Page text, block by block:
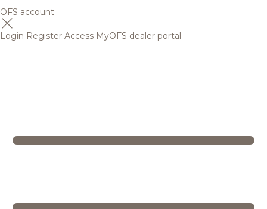
OFS account
Login Register Access MyOFS dealer portal